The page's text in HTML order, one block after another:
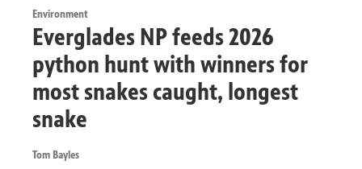
Environment
Everglades NP feeds 2026
python hunt with winners for
most snakes caught, longest
snake
Tom Bayles